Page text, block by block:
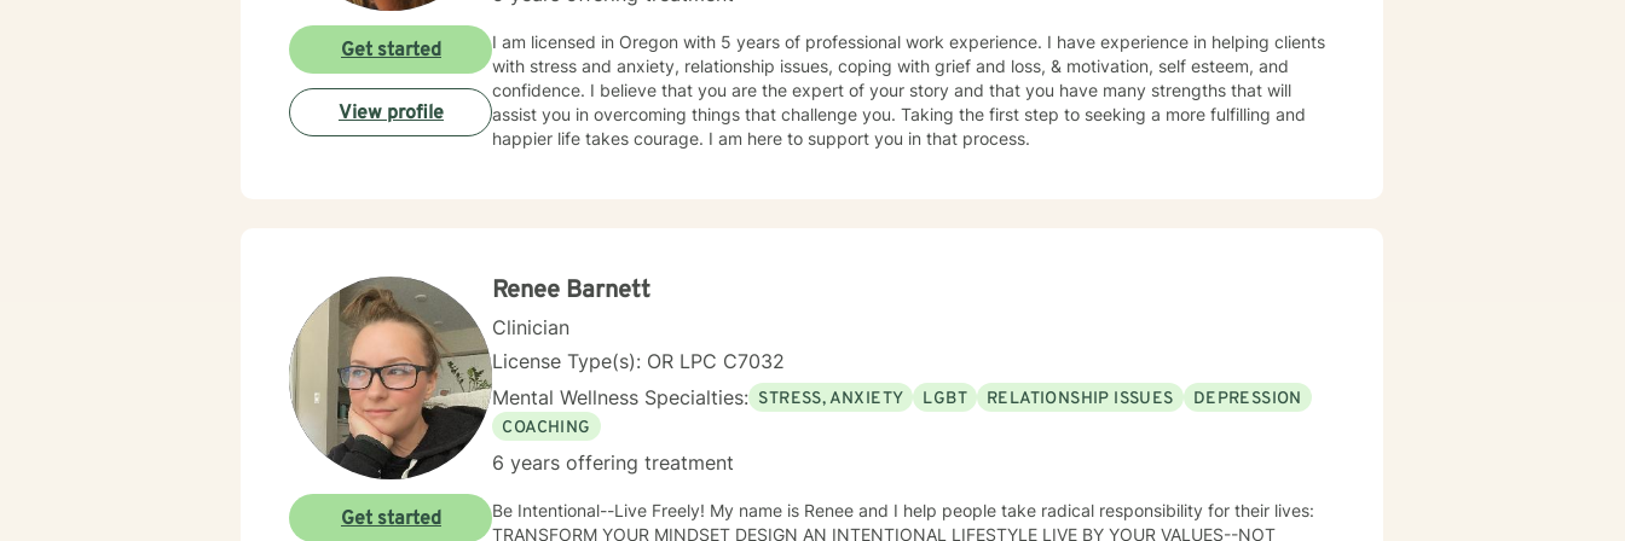
clients. Even those who believe that have mourned and grieved, but truly have not. I look forward to
working with you and helping you along your specific path. My schedule is very flexible, as a I only work
from home, virtually/remote. During therapy it will be common to give 'experiments' following a session.
The purpose for this is taking from our sessions and applying what you learn to your 'real life' outside of
one session weekly for an hour.
I am licensed in Oregon with 5 years of professional work experience. I have experience in helping clients
with stress and anxiety, relationship issues, coping with grief and loss, & motivation, self esteem, and
confidence. I believe that you are the expert of your story and that you have many strengths that will
assist you in overcoming things that challenge you. Taking the first step to seeking a more fulfilling and
happier life takes courage. I am here to support you in that process.
Get started
View profile
Renee Barnett
Clinician
License Type(s): OR LPC C7032
Mental Wellness Specialties: STRESS, ANXIETY LGBT RELATIONSHIP ISSUES
DEPRESSION
COACHING
6 years offering treatment
Be Intentional--Live Freely! My name is Renee and I help people take radical responsibility for their lives:
TRANSFORM YOUR MINDSET DESIGN AN INTENTIONAL LIFESTYLE LIVE BY YOUR VALUES--NOT
Get started